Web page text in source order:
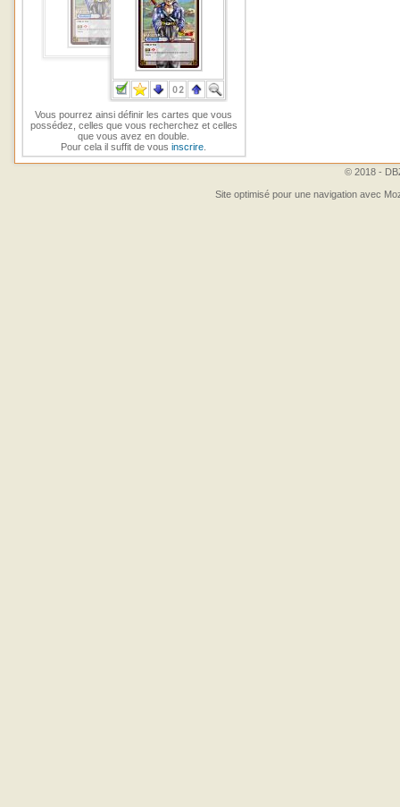
Vous pourrez ainsi définir les cartes que vous
possédez, celles que vous recherchez et celles
que vous avez en double.
Pour cela il suffit de vousinscrire
© 2018 -
Site optimisé pour une navigation avec